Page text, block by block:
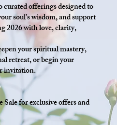
offerings designed to
soul’s wisdom, and support
2026 with love, clarity,
your spiritual mastery,
retreat, or begin your
invitation.
for exclusive offers and